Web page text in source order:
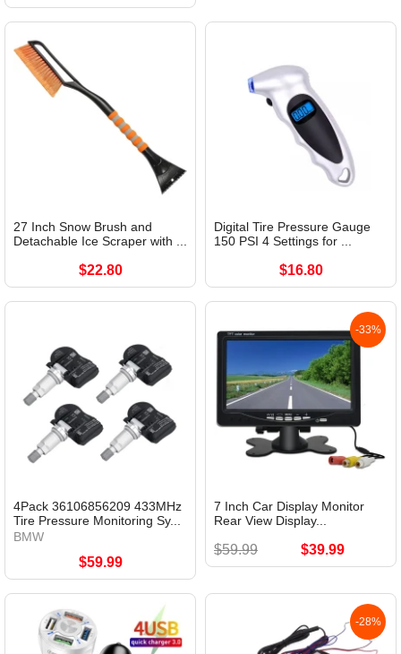
27 Inch Snow Brush and
Detachable Ice Scraper with ...
$22.80
Digital Tire Pressure Gauge
150 PSI 4 Settings for ...
$16.80
4Pack 36106856209 433MHz
Tire Pressure Monitoring Sy...
BMW
$59.99
-33%
7 Inch Car Display Monitor
Rear View Display...
$59.99 $39.99
-28%